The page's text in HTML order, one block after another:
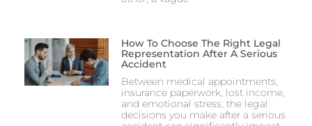
How To Choose The Right Legal
Representation After A Serious
Accident
Between medical appointments,
insurance paperwork, lost income,
and emotional stress, the legal
decisions you make after a serious